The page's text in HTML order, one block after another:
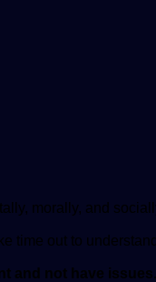
morally, and
time out to
and not have issues.